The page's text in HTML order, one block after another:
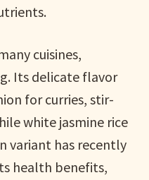
cuisines,
Its delicate flavor
for curries, stir-
white jasmine rice
variant has recently
health benefits,